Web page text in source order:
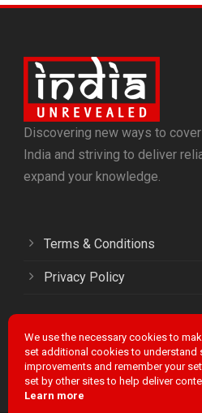
Discovering new ways to
India and striving to deliver
expand your knowledge.
We use the necessary cookies to
set additional cookies to understand
improvements and remember your
set by other sites to help deliver
Learn more
Terms & Conditions
Privacy Policy
Facebook
Twitter
LinkedIn
Instagram
YouTube